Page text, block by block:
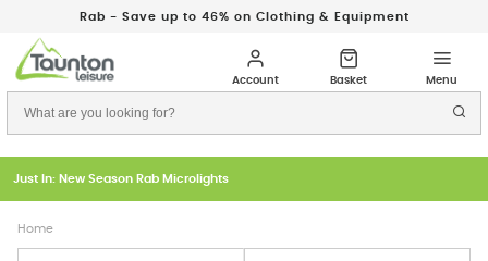
Rab - Save up to 46% on Clothing & Equipment
Just In: New Season Rab Microlights
Home